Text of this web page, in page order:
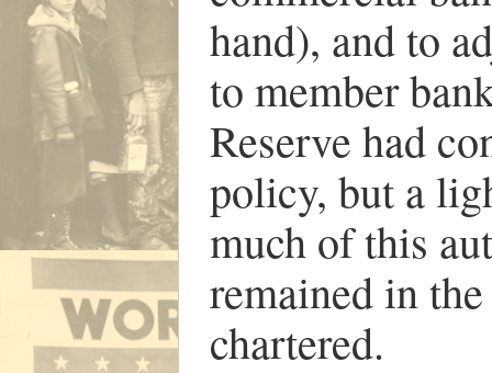
hand), and to
to member
Reserve had
policy, but a
much of this
remained in
chartered.